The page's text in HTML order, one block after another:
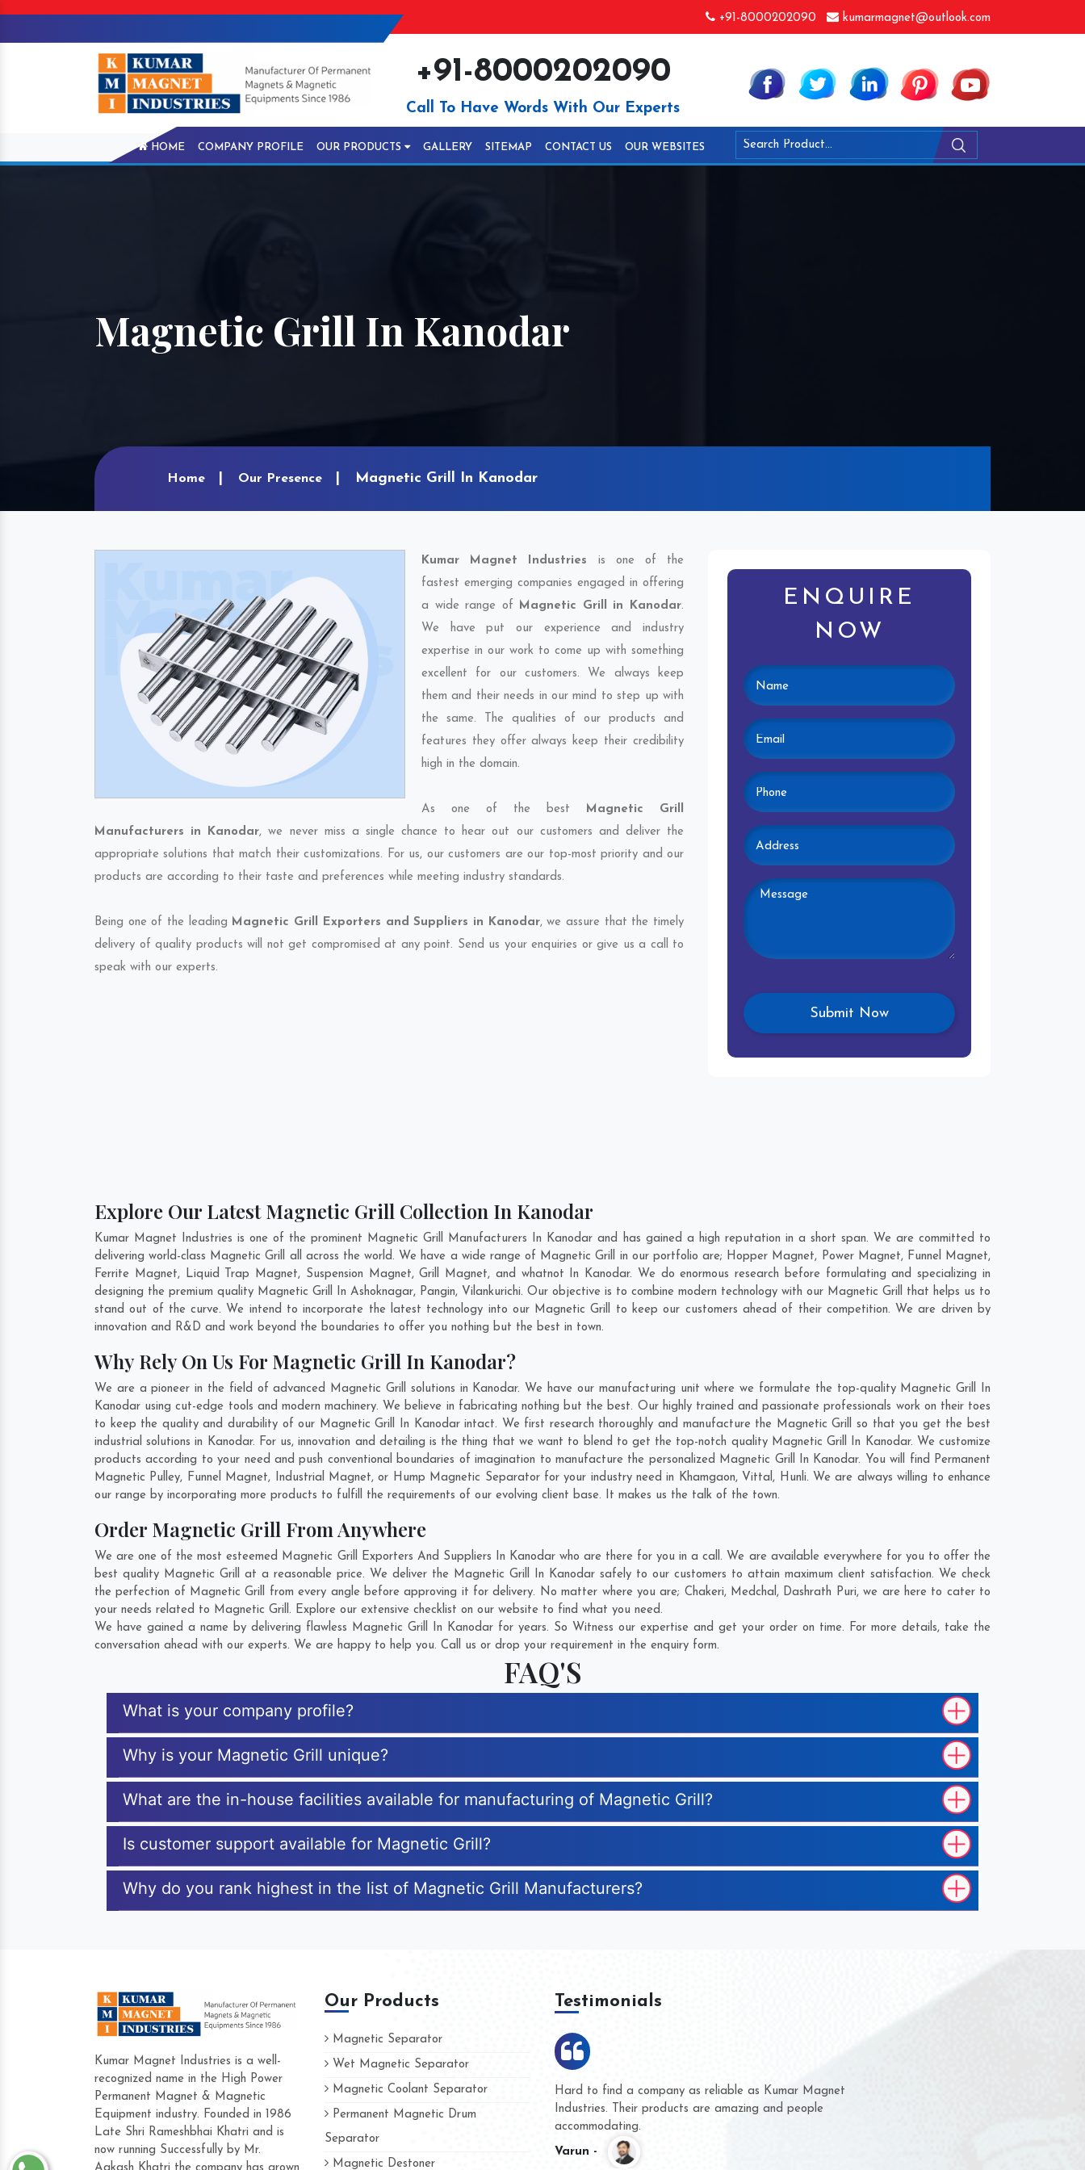
+91-8000202090 kumarmagnet@outlook.com
+91-8000202090
Call To Have Words With Our Experts
HOME COMPANY PROFILE OUR PRODUCTS GALLERY SITEMAP CONTACT US OUR WEBSITES
Magnetic Grill In Kanodar
Home Our Presence Magnetic Grill In Kanodar
Kumar Magnet Industries is one of the
fastest emerging companies engaged in offering
a wide range of Magnetic Grill in Kanodar.
We have put our experience and industry
expertise in our work to come up with something
excellent for our customers. We always keep
them and their needs in our mind to step up with
the same. The qualities of our products and
features they offer always keep their credibility
high in the domain.
As one of the best Magnetic Grill
Manufacturers in Kanodar, we never miss a single chance to hear out our customers and deliver the
appropriate solutions that match their customizations. For us, our customers are our top-most priority and our
products are according to their taste and preferences while meeting industry standards.
Being one of the leading Magnetic Grill Exporters and Suppliers in Kanodar, we assure that the timely
delivery of quality products will not get compromised at any point. Send us your enquiries or give us a call to
speak with our experts.
ENQUIRE
NOW
Explore Our Latest Magnetic Grill Collection In Kanodar
Kumar Magnet Industries is one of the prominent Magnetic Grill Manufacturers In Kanodar and has gained a high reputation in a short span. We are committed to
delivering world-class Magnetic Grill all across the world. We have a wide range of Magnetic Grill in our portfolio are; Hopper Magnet, Power Magnet, Funnel Magnet,
Ferrite Magnet, Liquid Trap Magnet, Suspension Magnet, Grill Magnet, and whatnot In Kanodar. We do enormous research before formulating and specializing in
designing the premium quality Magnetic Grill In Ashoknagar, Pangin, Vilankurichi. Our objective is to combine modern technology with our Magnetic Grill that helps us to
stand out of the curve. We intend to incorporate the latest technology into our Magnetic Grill to keep our customers ahead of their competition. We are driven by
innovation and R&D and work beyond the boundaries to offer you nothing but the best in town.
Why Rely On Us For Magnetic Grill In Kanodar?
We are a pioneer in the field of advanced Magnetic Grill solutions in Kanodar. We have our manufacturing unit where we formulate the top-quality Magnetic Grill In
Kanodar using cut-edge tools and modern machinery. We believe in fabricating nothing but the best. Our highly trained and passionate professionals work on their toes
to keep the quality and durability of our Magnetic Grill In Kanodar intact. We first research thoroughly and manufacture the Magnetic Grill so that you get the best
industrial solutions in Kanodar. For us, innovation and detailing is the thing that we want to blend to get the top-notch quality Magnetic Grill In Kanodar. We customize
products according to your need and push conventional boundaries of imagination to manufacture the personalized Magnetic Grill In Kanodar. You will find Permanent
Magnetic Pulley, Funnel Magnet, Industrial Magnet, or Hump Magnetic Separator for your industry need in Khamgaon, Vittal, Hunli. We are always willing to enhance
our range by incorporating more products to fulfill the requirements of our evolving client base. It makes us the talk of the town.
Order Magnetic Grill From Anywhere
We are one of the most esteemed Magnetic Grill Exporters And Suppliers In Kanodar who are there for you in a call. We are available everywhere for you to offer the
best quality Magnetic Grill at a reasonable price. We deliver the Magnetic Grill In Kanodar safely to our customers to attain maximum client satisfaction. We check
the perfection of Magnetic Grill from every angle before approving it for delivery. No matter where you are; Chakeri, Medchal, Dashrath Puri, we are here to cater to
your needs related to Magnetic Grill. Explore our extensive checklist on our website to find what you need.
We have gained a name by delivering flawless Magnetic Grill In Kanodar for years. So Witness our expertise and get your order on time. For more details, take the
conversation ahead with our experts. We are happy to help you. Call us or drop your requirement in the enquiry form.
FAQ'S
What is your company profile?
Why is your Magnetic Grill unique?
What are the in-house facilities available for manufacturing of Magnetic Grill?
Is customer support available for Magnetic Grill?
Why do you rank highest in the list of Magnetic Grill Manufacturers?
Kumar Magnet Industries is a well-
recognized name in the High Power
Permanent Magnet & Magnetic
Equipment industry. Founded in 1986
Late Shri Rameshbhai Khatri and is
now running Successfully by Mr.
Our Products
Magnetic Separator
Wet Magnetic Separator
Magnetic Coolant Separator
Permanent Magnetic Drum
Separator
Magnetic Destoner
Testimonials
Hard to find a company as reliable as Kumar Magnet
Industries. Their products are amazing and people
accommodating.
Varun -
We are doing business with them for several years now
and they have never given us a chance to complain
whether for product quality or for delivery time.
Kasim -